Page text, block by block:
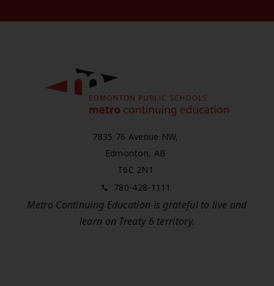
7835 76 Avenue NW,
Edmonton, AB
T6C 2N1
780-428-1111
Metro Continuing Education is grateful to live and
learn on Treaty 6territory.